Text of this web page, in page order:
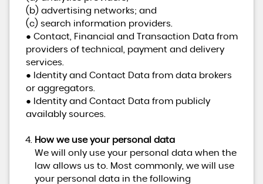
(b) advertising networks; and
(c) search information providers.
● Contact, Financial and Transaction Data from
providers of technical, payment and delivery
services.
● Identity and Contact Data from data brokers
or aggregators.
● Identity and Contact Data from publicly
availably sources.
How we use your personal data
We will only use your personal data when the
law allows us to. Most commonly, we will use
your personal data in the following